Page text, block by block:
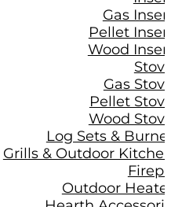
Gas
Pellet
Wood
Gas
Pellet
Wood
Log Sets &
Grills & Outdoor
Outdoor